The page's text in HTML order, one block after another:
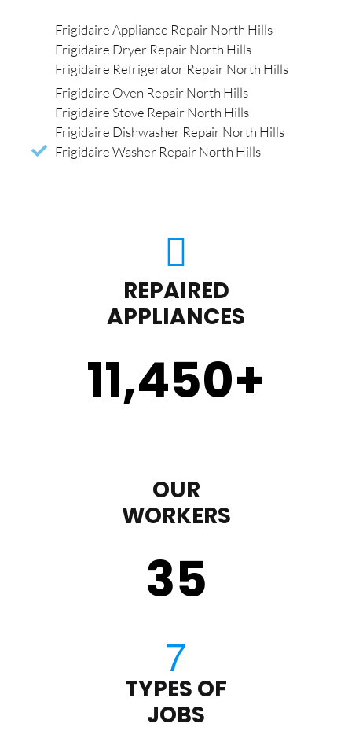
Frigidaire Appliance Repair North Hills
Frigidaire Dryer Repair North Hills
Frigidaire Refrigerator Repair North Hills
Frigidaire Oven Repair North Hills
Frigidaire Stove Repair North Hills
Frigidaire Dishwasher Repair North Hills
Frigidaire Washer Repair North Hills
REPAIRED
APPLIANCES
11,450+
OUR
WORKERS
35
TYPES OF
JOBS